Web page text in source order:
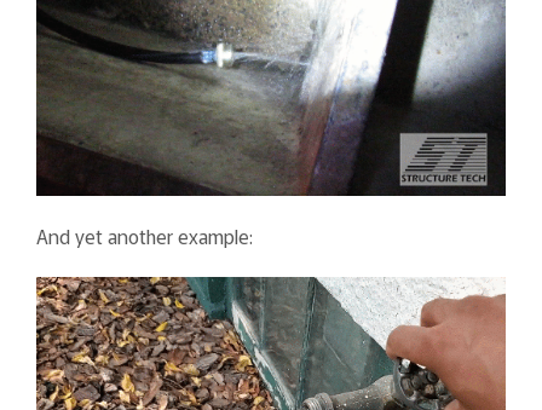
And yet another example: